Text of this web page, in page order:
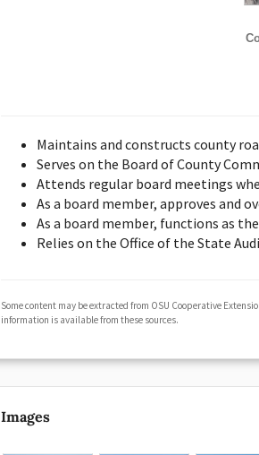
Maintains and constructs county
Serves on the Board of County
Attends regular board meetings
As a board member, approves and
As a board member, functions as
Relies on the Office of the State
Some content may be extracted from OSU Cooperative
information is available from these sources.
Images